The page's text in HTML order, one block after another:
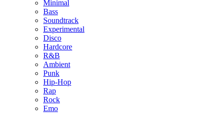
Minimal
Bass
Soundtrack
Experimental
Disco
Hardcore
R&B
Ambient
Punk
Hip-Hop
Rap
Rock
Emo